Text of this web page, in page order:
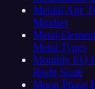
Mental Age
Mindset
Metal
Metal Types
Monthly EQ
Right Scale
Moon Phase